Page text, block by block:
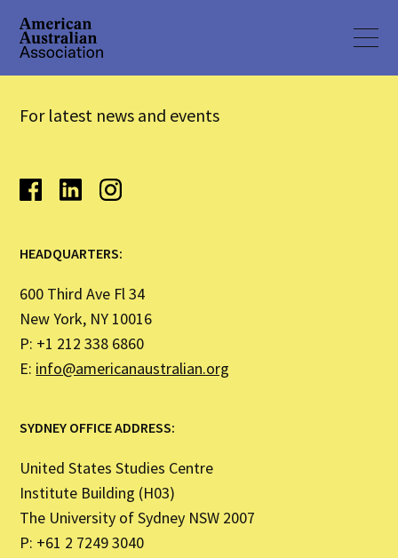
For latest news and events
HEADQUARTERS:
600 Third Ave Fl 34
New York, NY 10016
P: +1 212 338 6860
E: info@americanaustralian.org
SYDNEY OFFICE ADDRESS:
United States Studies Centre
Institute Building (H03)
The University of Sydney NSW 2007
P: +61 2 7249 3040